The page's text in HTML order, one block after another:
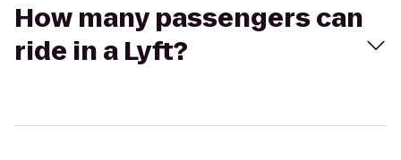
How many passengers can
ride in a Lyft?